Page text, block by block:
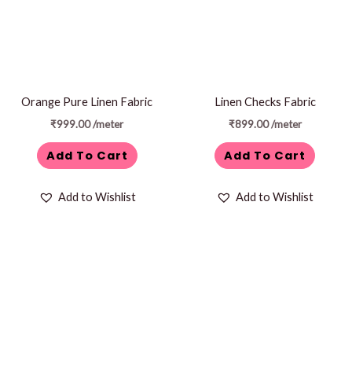
Orange Pure Linen Fabric
₹999.00/meter
Add To Cart
Add to Wishlist
Linen Checks Fabric
₹899.00 /meter
Add To Cart
Add to Wishlist